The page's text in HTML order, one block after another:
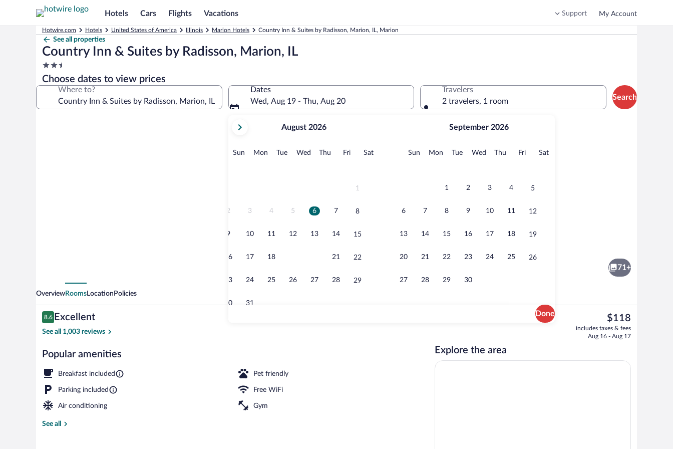
Hotels Cars Flights Vacations Support My Account
Hotwire.com Hotels United States of America Illinois Marion Hotels Country Inn & Suites by Radisson, Marion, IL, Marion
See all properties
Country Inn & Suites by Radisson, Marion, IL
2.5
star
property
Choose dates to view prices
Where to?
Dates
Wed, Aug 19 - Thu, Aug 20
current
August,
August 2026
Sun Sunday
MonMonday
TueTuesday
Wed Wednesday
Thu Thursday
FriFridaySatSaturday
1
2 3 4 5 6 7 8
9 10 11 12 13 14 15
16 17 18 21 22
23 24 25 26 27 28 29
30 31
September 2026
Sun Sunday
MonMonday
TueTuesday
Wed Wednesday
Thu Thursday
FriFridaySatSaturday
1 2 3 4 5
6 7 8 9 10 11 12
13 14 15 16 17 18 19
20 21 22 23 24 25 26
27 28 29 30
Done
Travelers
2 travelers, 1 room
Search
71+
OverviewRoomsLocation Policies
Reviews
8.6
8.6 out of 10
Excellent
See all 1,003 reviews
Popular amenities
Breakfast included Pet friendly
Parking included Free WiFi
Air conditioning Gym
See all
The
current
price
$118
includes taxes & fees
Aug 16 - Aug 17
Explore the area